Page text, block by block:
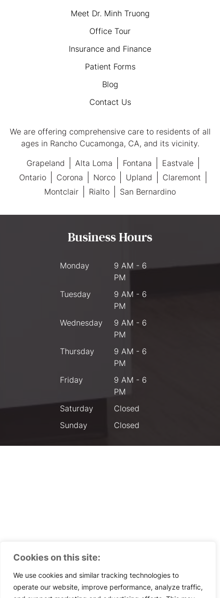
Cookies on this site:
We use cookies and similar tracking technologies to
operate our website, improve performance, analyze traffic,
Meet Dr. Minh Truong
Office Tour
Insurance and Finance
Patient Forms
Blog
Contact Us
We are offering comprehensive care to residents of all
ages in Rancho Cucamonga, CA, and its vicinity.
Grapeland
Alta Loma Fontana
Eastvale
Ontario
Corona Norco Upland
Claremont
Montclair
Rialto San Bernardino
Business Hours
Monday
9 AM - 6
PM
Tuesday
9 AM - 6
PM
Wednesday
9 AM - 6
PM
Thursday
9 AM - 6
PM
Friday
9 AM - 6
PM
Saturday
Closed
Sunday
Closed